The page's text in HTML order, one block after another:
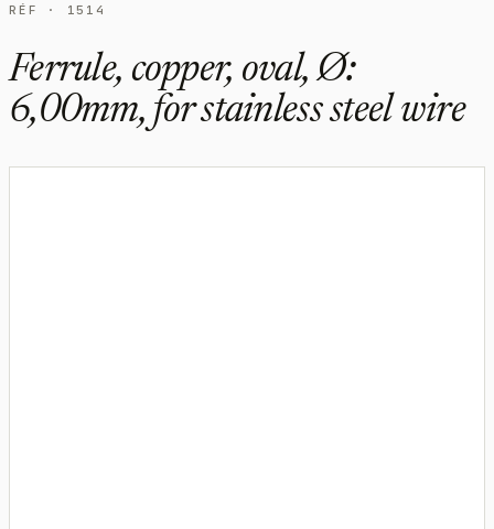
RÉF · 1514
Ferrule, copper, oval, Ø:
6,00mm, for stainless steel wire